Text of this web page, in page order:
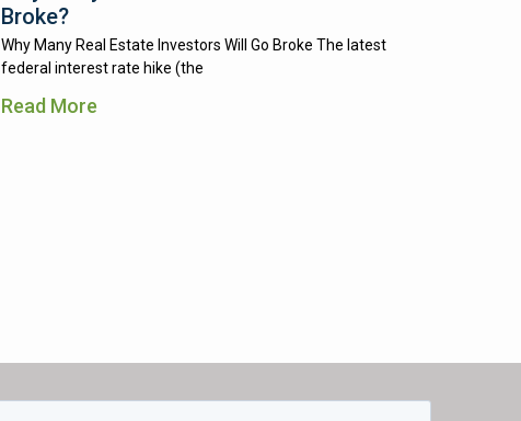
Broke?
Why Many Real Estate Investors Will Go Broke The latest
federal interest rate hike (the
Read More